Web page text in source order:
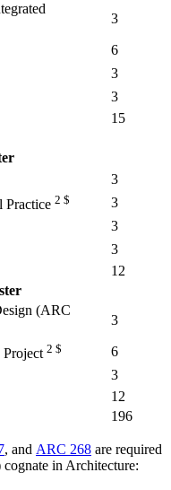
3
6
3
3
15
3
Practice 2 $
3
3
3
12
(ARC
3
Project 2 $
6
3
12
196
, and ARC 268 are required
in Architecture: